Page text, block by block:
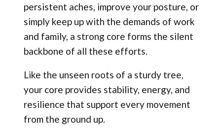
persistent aches, improve your posture, or
simply keep up with the demands of work
and family, a strong core forms the silent
backbone of all these efforts.
Like the unseen roots of a sturdy tree,
your core provides stability, energy, and
resilience that support every movement
from the ground up.